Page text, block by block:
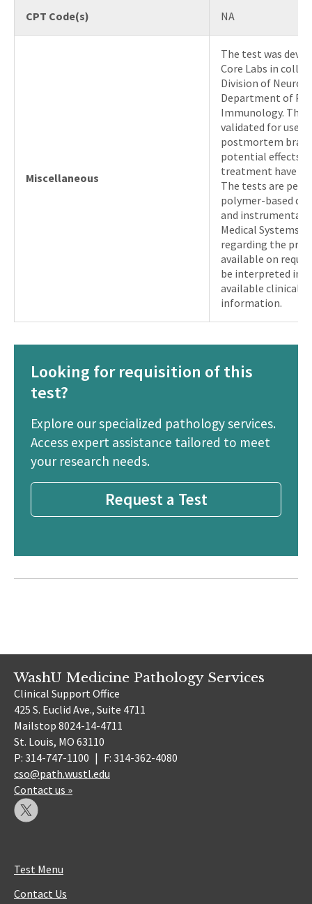
CPT Code(s) NA
Miscellaneous
The test was
Core Labs in
Division of
Department of
Immunology. The
validated for use
postmortem brain
potential effects
treatment have
The tests are
polymer-based
and
Medical Systems.
regarding the
available on
be interpreted in
available clinical
information.
Looking for requisition of this
test?
Explore our specialized pathology services.
Access expert assistance tailored to meet
your research needs.
Request a Test
WashU Medicine Pathology Services
Clinical Support Office
425 S. Euclid Ave., Suite 4711
Mailstop 8024-14-4711
St. Louis, MO 63110
P: 314-747-1100 | F: 314-362-4080
cso@path.wustl.edu
Contact us »
Test Menu
Contact Us